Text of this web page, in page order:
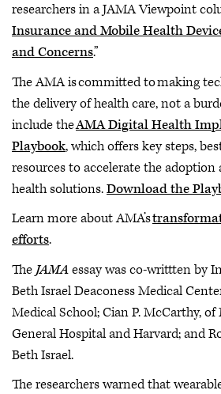
researchers in a JAMA Viewpoint
Insurance and Mobile Health
and Concerns.”
The AMA is committed to making
the delivery of health care, not a
include theAMA Digital Health
Playbook, which offers key steps,
resources to accelerate the adoption
health solutions.Download the
Learn more about AMA’s
efforts.
TheJAMAessay was co-writtten by
Beth Israel Deaconess Medical
Medical School; Cian P. McCarthy, of
General Hospital and Harvard; and
Beth Israel.
The researchers warned that